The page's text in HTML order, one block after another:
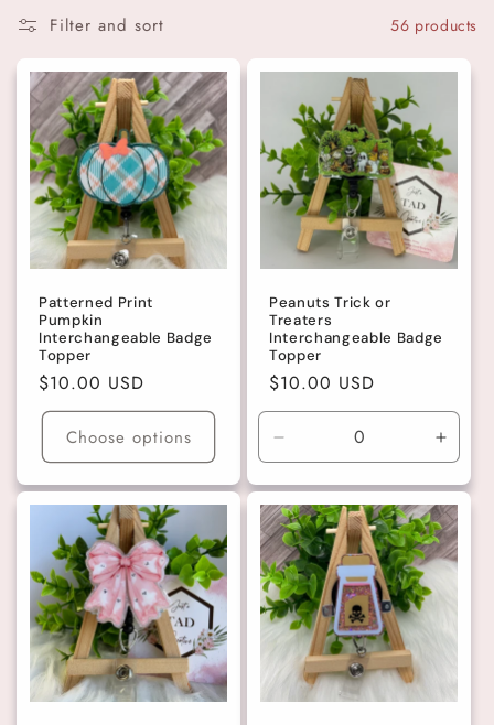
l
l
e
c
Filter and sort 56 products
Patterned Print
Pumpkin
Interchangeable Badge
Topper
Regular
price
$10.00 USD
Choose options
Peanuts Trick or
Treaters
Interchangeable Badge
Topper
Regular
price
$10.00 USD
Decrease
quantity
for
Default
Title
for
Title